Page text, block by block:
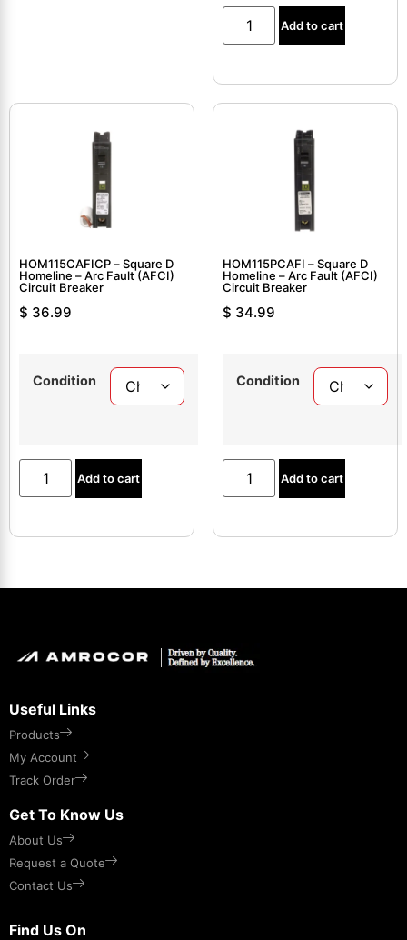
Add to cart
HOM115CAFICP – Square D
Homeline – Arc Fault (AFCI)
Circuit Breaker
$ 36.99
Condition
Add to cart
HOM115PCAFI – Square D
Homeline – Arc Fault (AFCI)
Circuit Breaker
$ 34.99
Condition
Add to cart
Useful Links
Products
My Account
Track Order
Get To Know Us
About Us
Request a Quote
Contact Us
Find Us On